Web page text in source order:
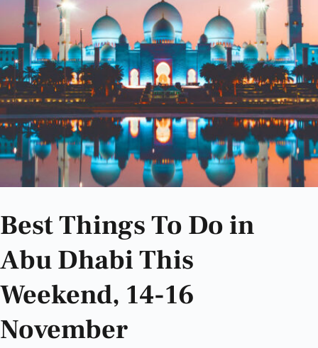
Best Things To Do in
Abu Dhabi This
Weekend, 14-16
November